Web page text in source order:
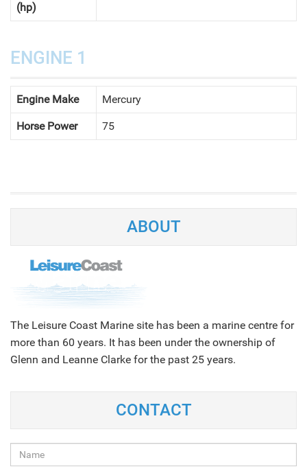
(hp)
ENGINE 1
Engine Make Mercury
Horse Power 75
ABOUT
The Leisure Coast Marine site has been a marine centre for
more than 60 years. It has been under the ownership of
Glenn and Leanne Clarke for the past 25 years.
CONTACT